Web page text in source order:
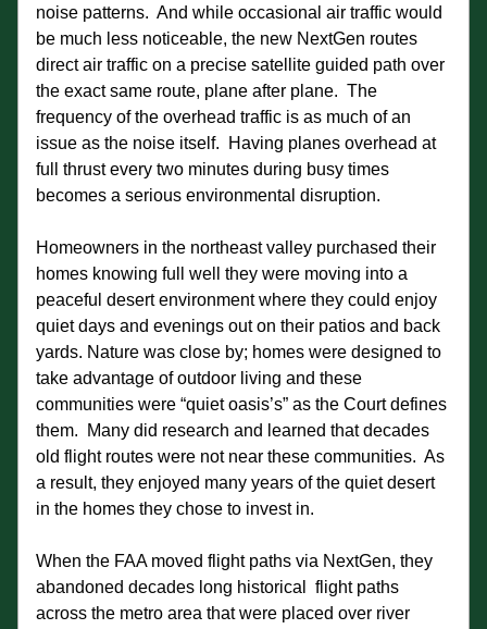
noise patterns.  And while occasional air traffic would
be much less noticeable, the new NextGen routes
direct air traffic on a precise satellite guided path over
the exact same route, plane after plane.  The
frequency of the overhead traffic is as much of an
issue as the noise itself.  Having planes overhead at
full thrust every two minutes during busy times
becomes a serious environmental disruption.
Homeowners in the northeast valley purchased their
homes knowing full well they were moving into a
peaceful desert environment where they could enjoy
quiet days and evenings out on their patios and back
yards. Nature was close by; homes were designed to
take advantage of outdoor living and these
communities were “quiet oasis’s” as the Court defines
them.  Many did research and learned that decades
old flight routes were not near these communities.  As
a result, they enjoyed many years of the quiet desert
in the homes they chose to invest in.
When the FAA moved flight paths via NextGen, they
abandoned decades long historical  flight paths
across the metro area that were placed over river